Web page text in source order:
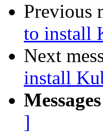
Previous
to install
Next
install
]